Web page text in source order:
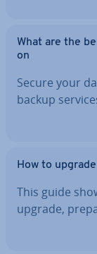
What are the
on
Secure your
backup
How to
This guide
upgrade,